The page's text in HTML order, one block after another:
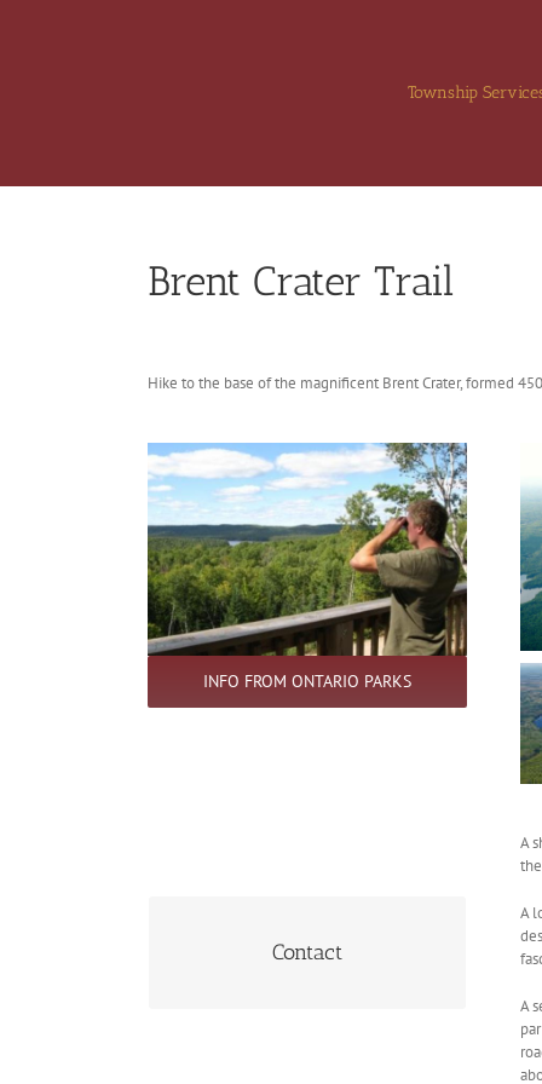
Township
Brent Crater Trail
Hike to the base of the magnificent Brent Crater, formed
INFO FROM ONTARIO PARKS
Contact
705-744-2276
A
A
A